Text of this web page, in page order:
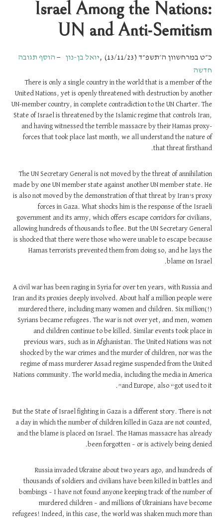
Israel Among the Nations:
UN and Anti-Semitism
כ״ט במרחשוון ה׳תשפ״ד (13/11/23) , יואל בן-נון
הוסף תגובה
חדשה
There is only a single country in the world that is a member of the
United Nations, yet is openly threatened with destruction by another
UN-member country, in complete contradiction to the UN Charter. The
State of Israel is threatened by the Islamic regime that controls Iran,
and having witnessed the terrible massacre by their Hamas proxy-
forces that took place last month, we all understand the nature of
that threat firsthand.
The UN Secretary General is not moved by the threat of annihilation
made by one UN member state against another UN member state. He
is also not moved by the demonstration of that threat by Iran’s proxy
forces in Gaza. What shocks him is the response of the Israeli
government and its army, which offers escape corridors for civilians,
allowing hundreds of thousands to flee. But the UN Secretary General
is shocked that there were those who were unable to escape because
Hamas terrorists prevented them from doing so, and he lays the
blame on Israel.
A civil war has been raging in Syria for over ten years, with Russia and
Iran and its proxies deeply involved. About half a million people were
murdered there, including many women and children. Six million(!)
Syrians became refugees. The war is not over yet, and men, women
and children continue to be killed. Similar events took place in
previous wars, such as in Afghanistan. The United Nations was not
shocked by the war crimes and the murder of children, nor was the
regime of mass murderer Assad regime suspended from the United
Nations community. The world media, including the media in America
and Europe, also “got used to it”.
But the State of Israel fighting in Gaza is a different story. There is not
a day in which the number of children killed in Gaza are not counted,
and the blame is placed on Israel. The Hamas massacre has already
been forgotten – or is actively being denied.
Russia invaded Ukraine about two years ago, and hundreds of
thousands of soldiers and civilians have been killed in battles and
bombings – I have not found anyone keeping track of the number of
murdered children – and millions of Ukrainians have become
refugees! Indeed, in this case, the world was shaken much more than